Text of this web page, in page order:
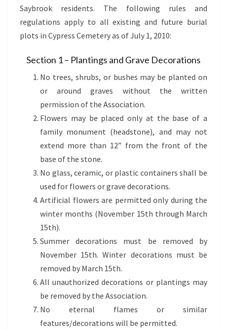
Saybrook residents. The following rules and
regulations apply to all existing and future burial
plots in Cypress Cemetery as of July 1, 2010:
Section 1 – Plantings and Grave Decorations
No trees, shrubs, or bushes may be planted on
or around graves without the written
permission of the Association.
Flowers may be placed only at the base of a
family monument (headstone), and may not
extend more than 12” from the front of the
base of the stone.
No glass, ceramic, or plastic containers shall be
used for flowers or grave decorations.
Artificial flowers are permitted only during the
winter months (November 15th through March
15th).
Summer decorations must be removed by
November 15th. Winter decorations must be
removed by March 15th.
All unauthorized decorations or plantings may
be removed by the Association.
No eternal flames or similar
features/decorations will be permitted.